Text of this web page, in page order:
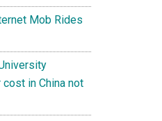
Mob Rides
in China not